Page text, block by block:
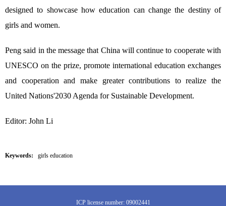
designed to showcase how education can change the destiny of
girls and women.
Peng said in the message that China will continue to cooperate with
UNESCO on the prize, promote international education exchanges
and cooperation and make greater contributions to realize the
United Nations'2030 Agenda for Sustainable Development.
Editor: John Li
Keywords: girls education
ICP license number: 09002441